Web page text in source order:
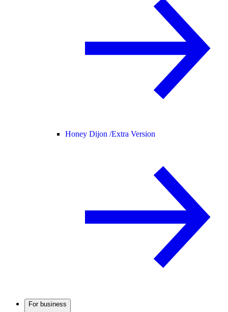
Honey Dijon /Extra Version
For business